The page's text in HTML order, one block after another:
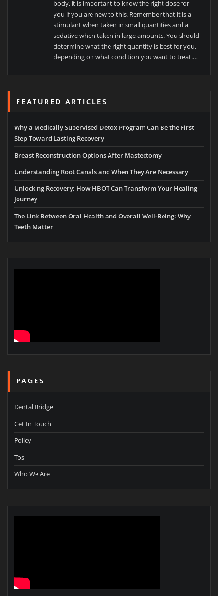
body, it is important to know the right dose for
you if you are new to this. Remember that it is a
stimulant when taken in small quantities and a
sedative when taken in large amounts. You should
determine what the right quantity is best for you,
depending on what condition you want to treat.…
FEATURED ARTICLES
Why a Medically Supervised Detox Program Can Be the First
Step Toward Lasting Recovery
Breast Reconstruction Options After Mastectomy
Understanding Root Canals and When They Are Necessary
Unlocking Recovery: How HBOT Can Transform Your Healing
Journey
The Link Between Oral Health and Overall Well-Being: Why
Teeth Matter
PAGES
Dental Bridge
Get In Touch
Policy
Tos
Who We Are